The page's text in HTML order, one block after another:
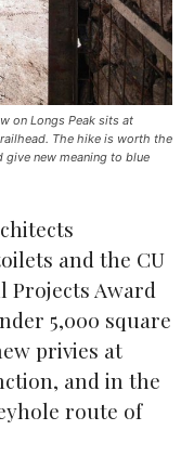
on Longs Peak sits at
The hike is worth the
new meaning to blue
and the CU
Projects Award
5,000 square
privies at
and in the
route of